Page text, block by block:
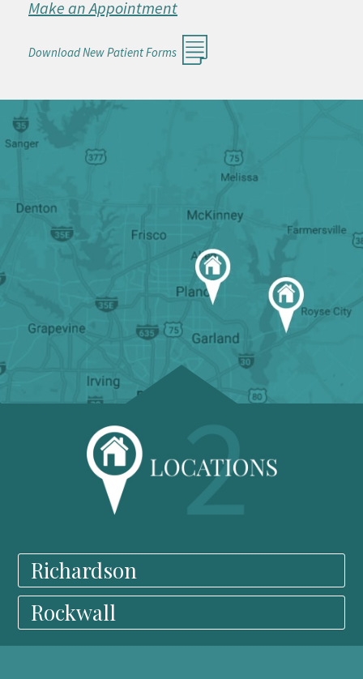
Make an Appointment
Download New Patient Forms
Richardson
Rockwall